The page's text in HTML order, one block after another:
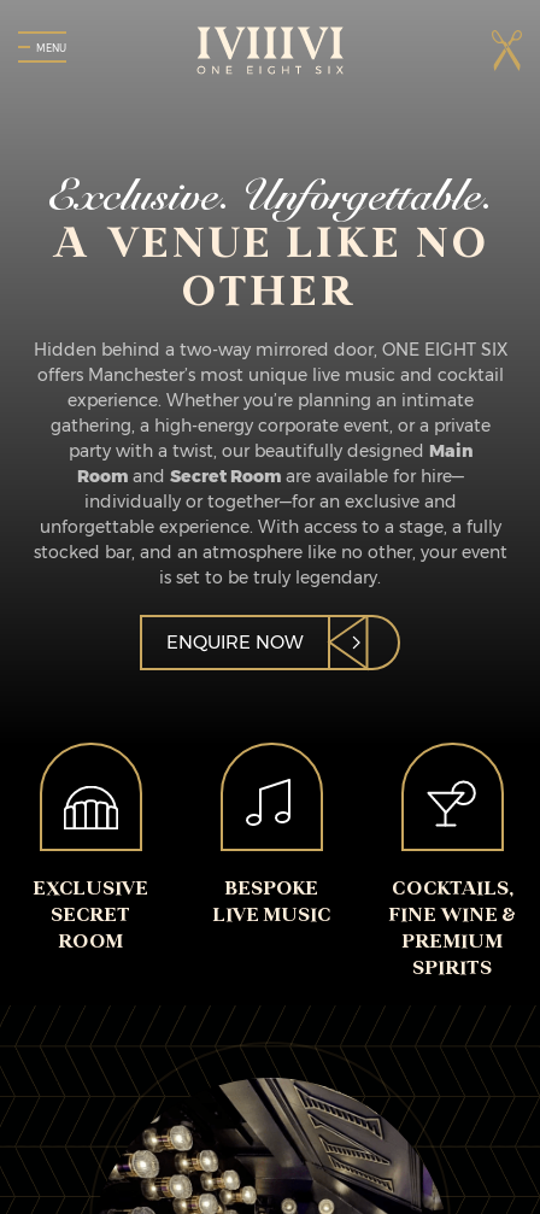
MENU
Exclusive. Unforgettable.
A VENUE LIKE NO
OTHER
Hidden behind a two-way mirrored door, ONE EIGHT SIX
offers Manchester’s most unique live music and cocktail
experience. Whether you’re planning an intimate
gathering, a high-energy corporate event, or a private
party with a twist, our beautifully designed Main
Roomand Secret Roomare available for hire—
individually or together—for an exclusive and
unforgettable experience. With access to a stage, a fully
stocked bar, and an atmosphere like no other, your event
is set to be truly legendary.
ENQUIRE NOW
EXCLUSIVE
SECRET
ROOM
BESPOKE
LIVE MUSIC
COCKTAILS,
FINE WINE &
PREMIUM
SPIRITS